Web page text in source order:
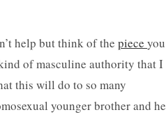
help but think of the piece you
of masculine authority that I
this will do to so many
younger brother and he